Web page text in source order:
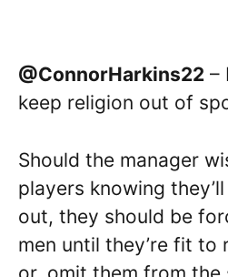
@ConnorHarkins22 –
keep religion out of
Should the manager
players knowing
out, they should be
men until they’re fit to